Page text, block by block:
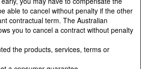
able to cancel without penalty if the other
contractual term. The Australian
you to cancel a contract without penalty
the products, services, terms or